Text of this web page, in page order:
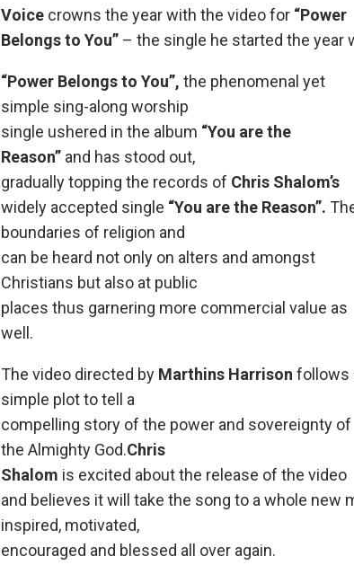
Voice crowns the year with the video for “Power
Belongs to You” – the single he started the year
“Power Belongs to You”, the phenomenal yet
simple sing-along worship
single ushered in the album “You are the
Reason” and has stood out,
gradually topping the records of Chris Shalom’s
widely accepted single “You are the Reason”.
boundaries of religion and
can be heard not only on alters and amongst
Christians but also at public
places thus garnering more commercial value as
well.
The video directed by Marthins Harrison follows
simple plot to tell a
compelling story of the power and sovereignty of
the Almighty God.Chris
Shalom is excited about the release of the video
and believes it will take the song to a whole new
inspired, motivated,
encouraged and blessed all over again.